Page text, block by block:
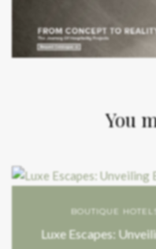
You
BOUTIQUE HOTELS
Luxe Escapes: